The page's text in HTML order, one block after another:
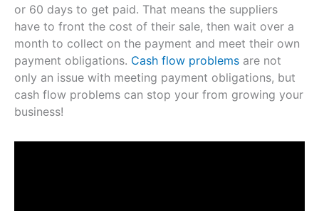
or 60 days to get paid. That means the suppliers
have to front the cost of their sale, then wait over a
month to collect on the payment and meet their own
payment obligations. Cash flow problems are not
only an issue with meeting payment obligations, but
cash flow problems can stop your from growing your
business!